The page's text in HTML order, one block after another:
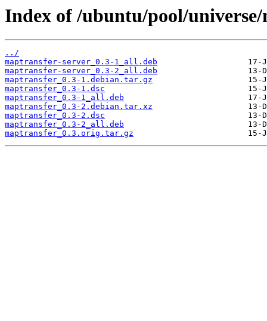
Index of /ubuntu/pool/
../
maptransfer-server_0.3-1_all.deb
maptransfer-server_0.3-2_all.deb
maptransfer_0.3-1.debian.tar.gz
maptransfer_0.3-1.dsc
maptransfer_0.3-1_all.deb
maptransfer_0.3-2.debian.tar.xz
maptransfer_0.3-2.dsc
maptransfer_0.3-2_all.deb
maptransfer_0.3.orig.tar.gz